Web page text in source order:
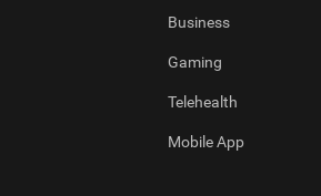
Business
Gaming
Telehealth
Mobile App